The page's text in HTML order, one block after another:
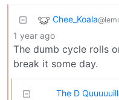
Chee_Koala
1 year ago
The dumb cycle rolls
break it some day.
The D Quuuuuill